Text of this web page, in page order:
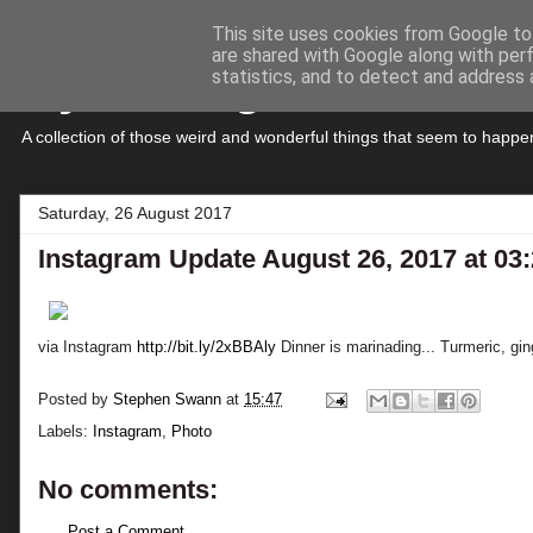
My Musings
A collection of those weird and wonderful things that seem to
Saturday, 26 August 2017
Instagram Update August 26, 2017 at
via Instagram http://bit.ly/2xBBAly Dinner is marinading... Turmeric,
Posted by Stephen Swann at 15:47
Labels: Instagram, Photo
No comments:
This site uses cookies from Google
are shared with Google along with
statistics, and to detect and address